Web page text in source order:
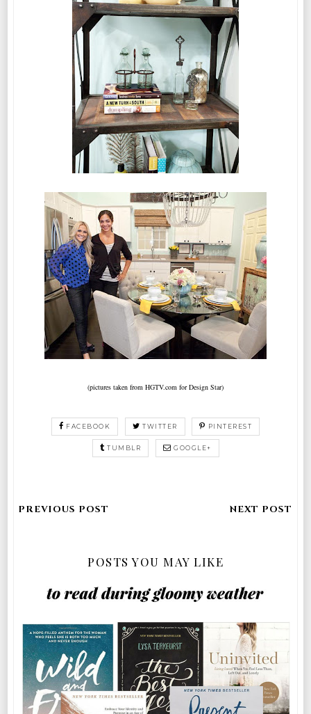
(pictures taken from HGTV.com for Design Star)
FACEBOOK TWITTER PINTEREST
TUMBLR GOOGLE+
POSTS YOU MAY LIKE